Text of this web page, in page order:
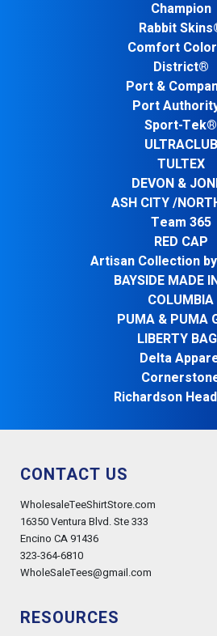
Champion
Rabbit
Comfort
District®
Port &
Port
Sport-Tek®
ULTRACLUB
TULTEX
DEVON &
ASH CITY /
Team 365
RED CAP
Artisan Collection
BAYSIDE MADE
COLUMBIA
PUMA & PUMA
LIBERTY
Delta
Richardson
CONTACT US
WholesaleTeeShirtStore.com
16350 Ventura Blvd. Ste 333
Encino CA 91436
323-364-6810
WholeSaleTees@gmail.com
RESOURCES